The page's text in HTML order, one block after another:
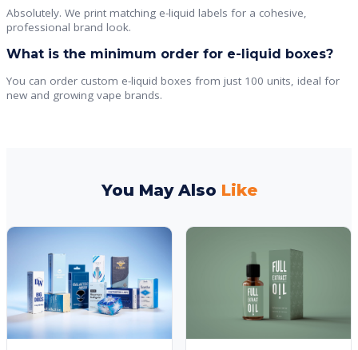
Absolutely. We print matching e-liquid labels for a cohesive,
professional brand look.
What is the minimum order for e-liquid boxes?
You can order custom e-liquid boxes from just 100 units, ideal for
new and growing vape brands.
You May Also Like